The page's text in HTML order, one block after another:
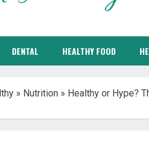
DENTAL HEALTHY FOOD
» Nutrition » Healthy or Hype?